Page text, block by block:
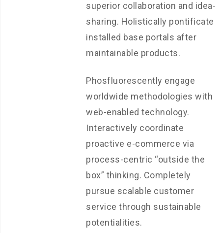
superior collaboration and idea-
sharing. Holistically pontificate
installed base portals after
maintainable products.
Phosfluorescently engage
worldwide methodologies with
web-enabled technology.
Interactively coordinate
proactive e-commerce via
process-centric “outside the
box” thinking. Completely
pursue scalable customer
service through sustainable
potentialities.